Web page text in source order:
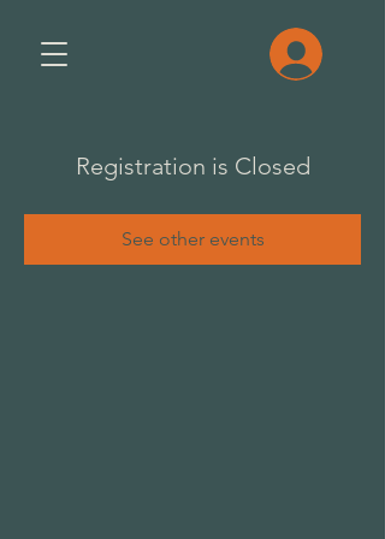
Registration is Closed
See other events